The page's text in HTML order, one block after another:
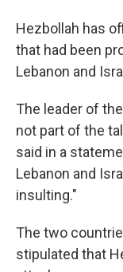
Hezbollah has
that had been
Lebanon and
The leader of
not part of the
said in a
Lebanon and
insulting."
The two
stipulated that